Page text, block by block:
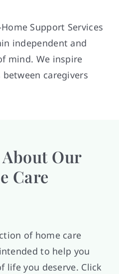
Support Services
independent and
mind. We inspire
caregivers
Our
Care
of home care
to help you
life you deserve. Click